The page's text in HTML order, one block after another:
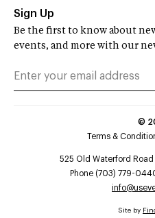
Sign Up
Be the first to know about
events, and more with our
©
Terms &
525 Old Waterford Road
Phone (703) 779-
Site by